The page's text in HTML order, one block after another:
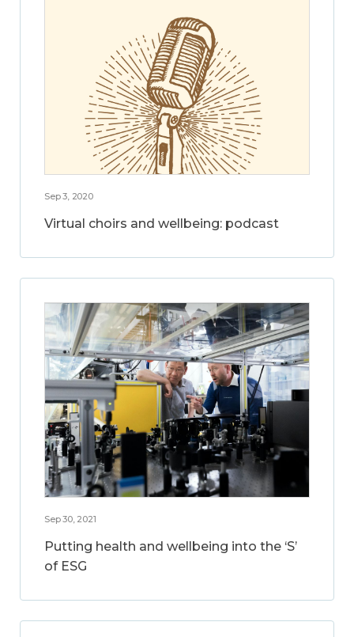
Sep 3, 2020
Virtual choirs and wellbeing: podcast
Sep 30, 2021
Putting health and wellbeing into the ‘S’
of ESG